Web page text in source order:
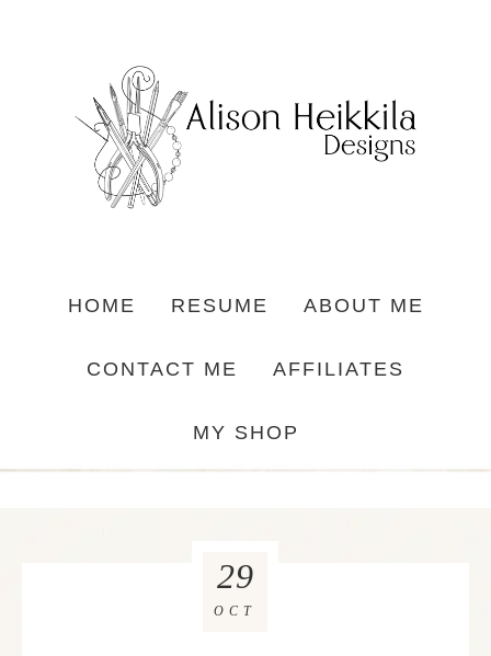
HOME RESUME ABOUT ME
CONTACT ME AFFILIATES
MY SHOP
29
OCT